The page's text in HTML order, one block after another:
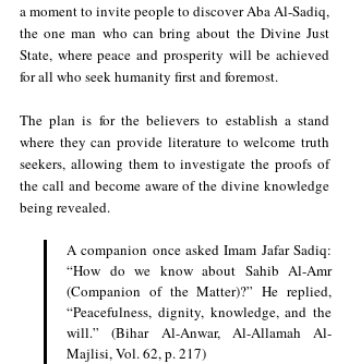
a moment to invite people to discover Aba Al-Sadiq,
the one man who can bring about the Divine Just
State, where peace and prosperity will be achieved
for all who seek humanity first and foremost.
The plan is for the believers to establish a stand
where they can provide literature to welcome truth
seekers, allowing them to investigate the proofs of
the call and become aware of the divine knowledge
being revealed.
A companion once asked Imam Jafar Sadiq:
“How do we know about Sahib Al-Amr
(Companion of the Matter)?” He replied,
“Peacefulness, dignity, knowledge, and the
will.” (Bihar Al-Anwar, Al-Allamah Al-
Majlisi, Vol. 62, p. 217)